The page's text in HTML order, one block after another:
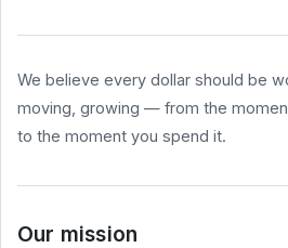
Payroll
BUSINESS
Pricing
We believe every dollar should be
moving, growing — from the
to the moment you spend it.
Our mission